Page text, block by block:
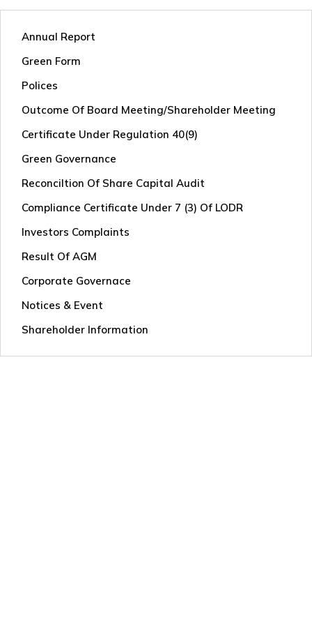
Annual Report
Green Form
Polices
Outcome Of Board Meeting/shareholder Meeting
Certificate Under Regulation 40(9)
Green Governance
Reconciltion Of Share Capital Audit
Compliance Certificate Under 7 (3) Of LODR
Investors Complaints
Result Of AGM
Corporate Governace
Notices & Event
Shareholder Information